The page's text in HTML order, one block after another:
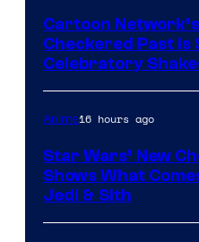
Cartoon Network’s
Checkered Past is
Celebratory
Anime16 hours ago
Star Wars’ New
Shows What
Jedi & Sith